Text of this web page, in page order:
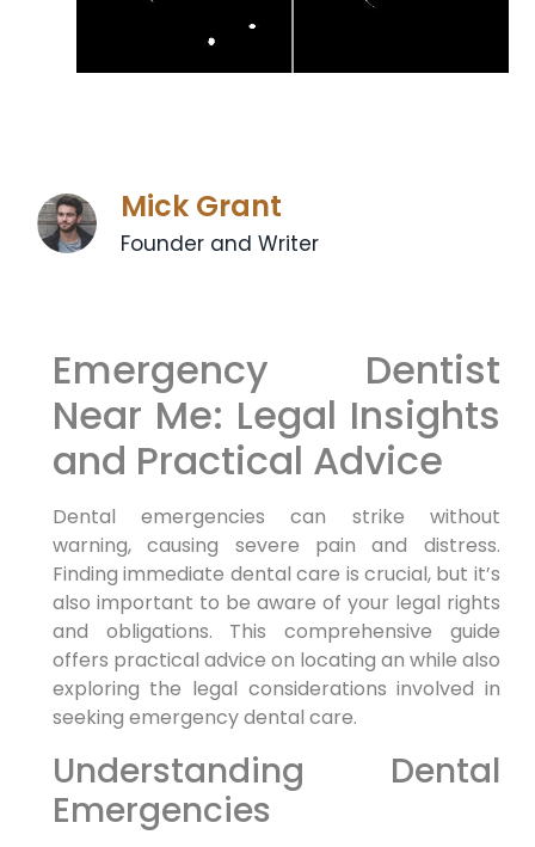
Mick Grant
Founder and Writer
Emergency Dentist
Near Me: Legal Insights
and Practical Advice
Dental emergencies can strike without
warning, causing severe pain and distress.
Finding immediate dental care is crucial, but it’s
also important to be aware of your legal rights
and obligations. This comprehensive guide
offers practical advice on locating an while also
exploring the legal considerations involved in
seeking emergency dental care.
Understanding Dental
Emergencies